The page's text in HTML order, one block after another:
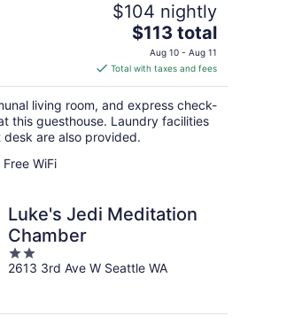
$104 nightly
The
price
is
$113
total
per
night
$113 total
Aug 10 - Aug 11
Total with taxes and fees
living room, and express check-
this guesthouse. Laundry facilities
are also provided.
Free WiFi
Luke's Jedi Meditation
Chamber
2
out
2613 3rd Ave W Seattle WA